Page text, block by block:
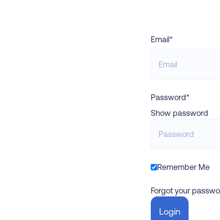
Email*
Password*
Show password
Remember Me
Forgot your